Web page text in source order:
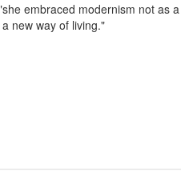
embraced modernism not as a
new way of living."